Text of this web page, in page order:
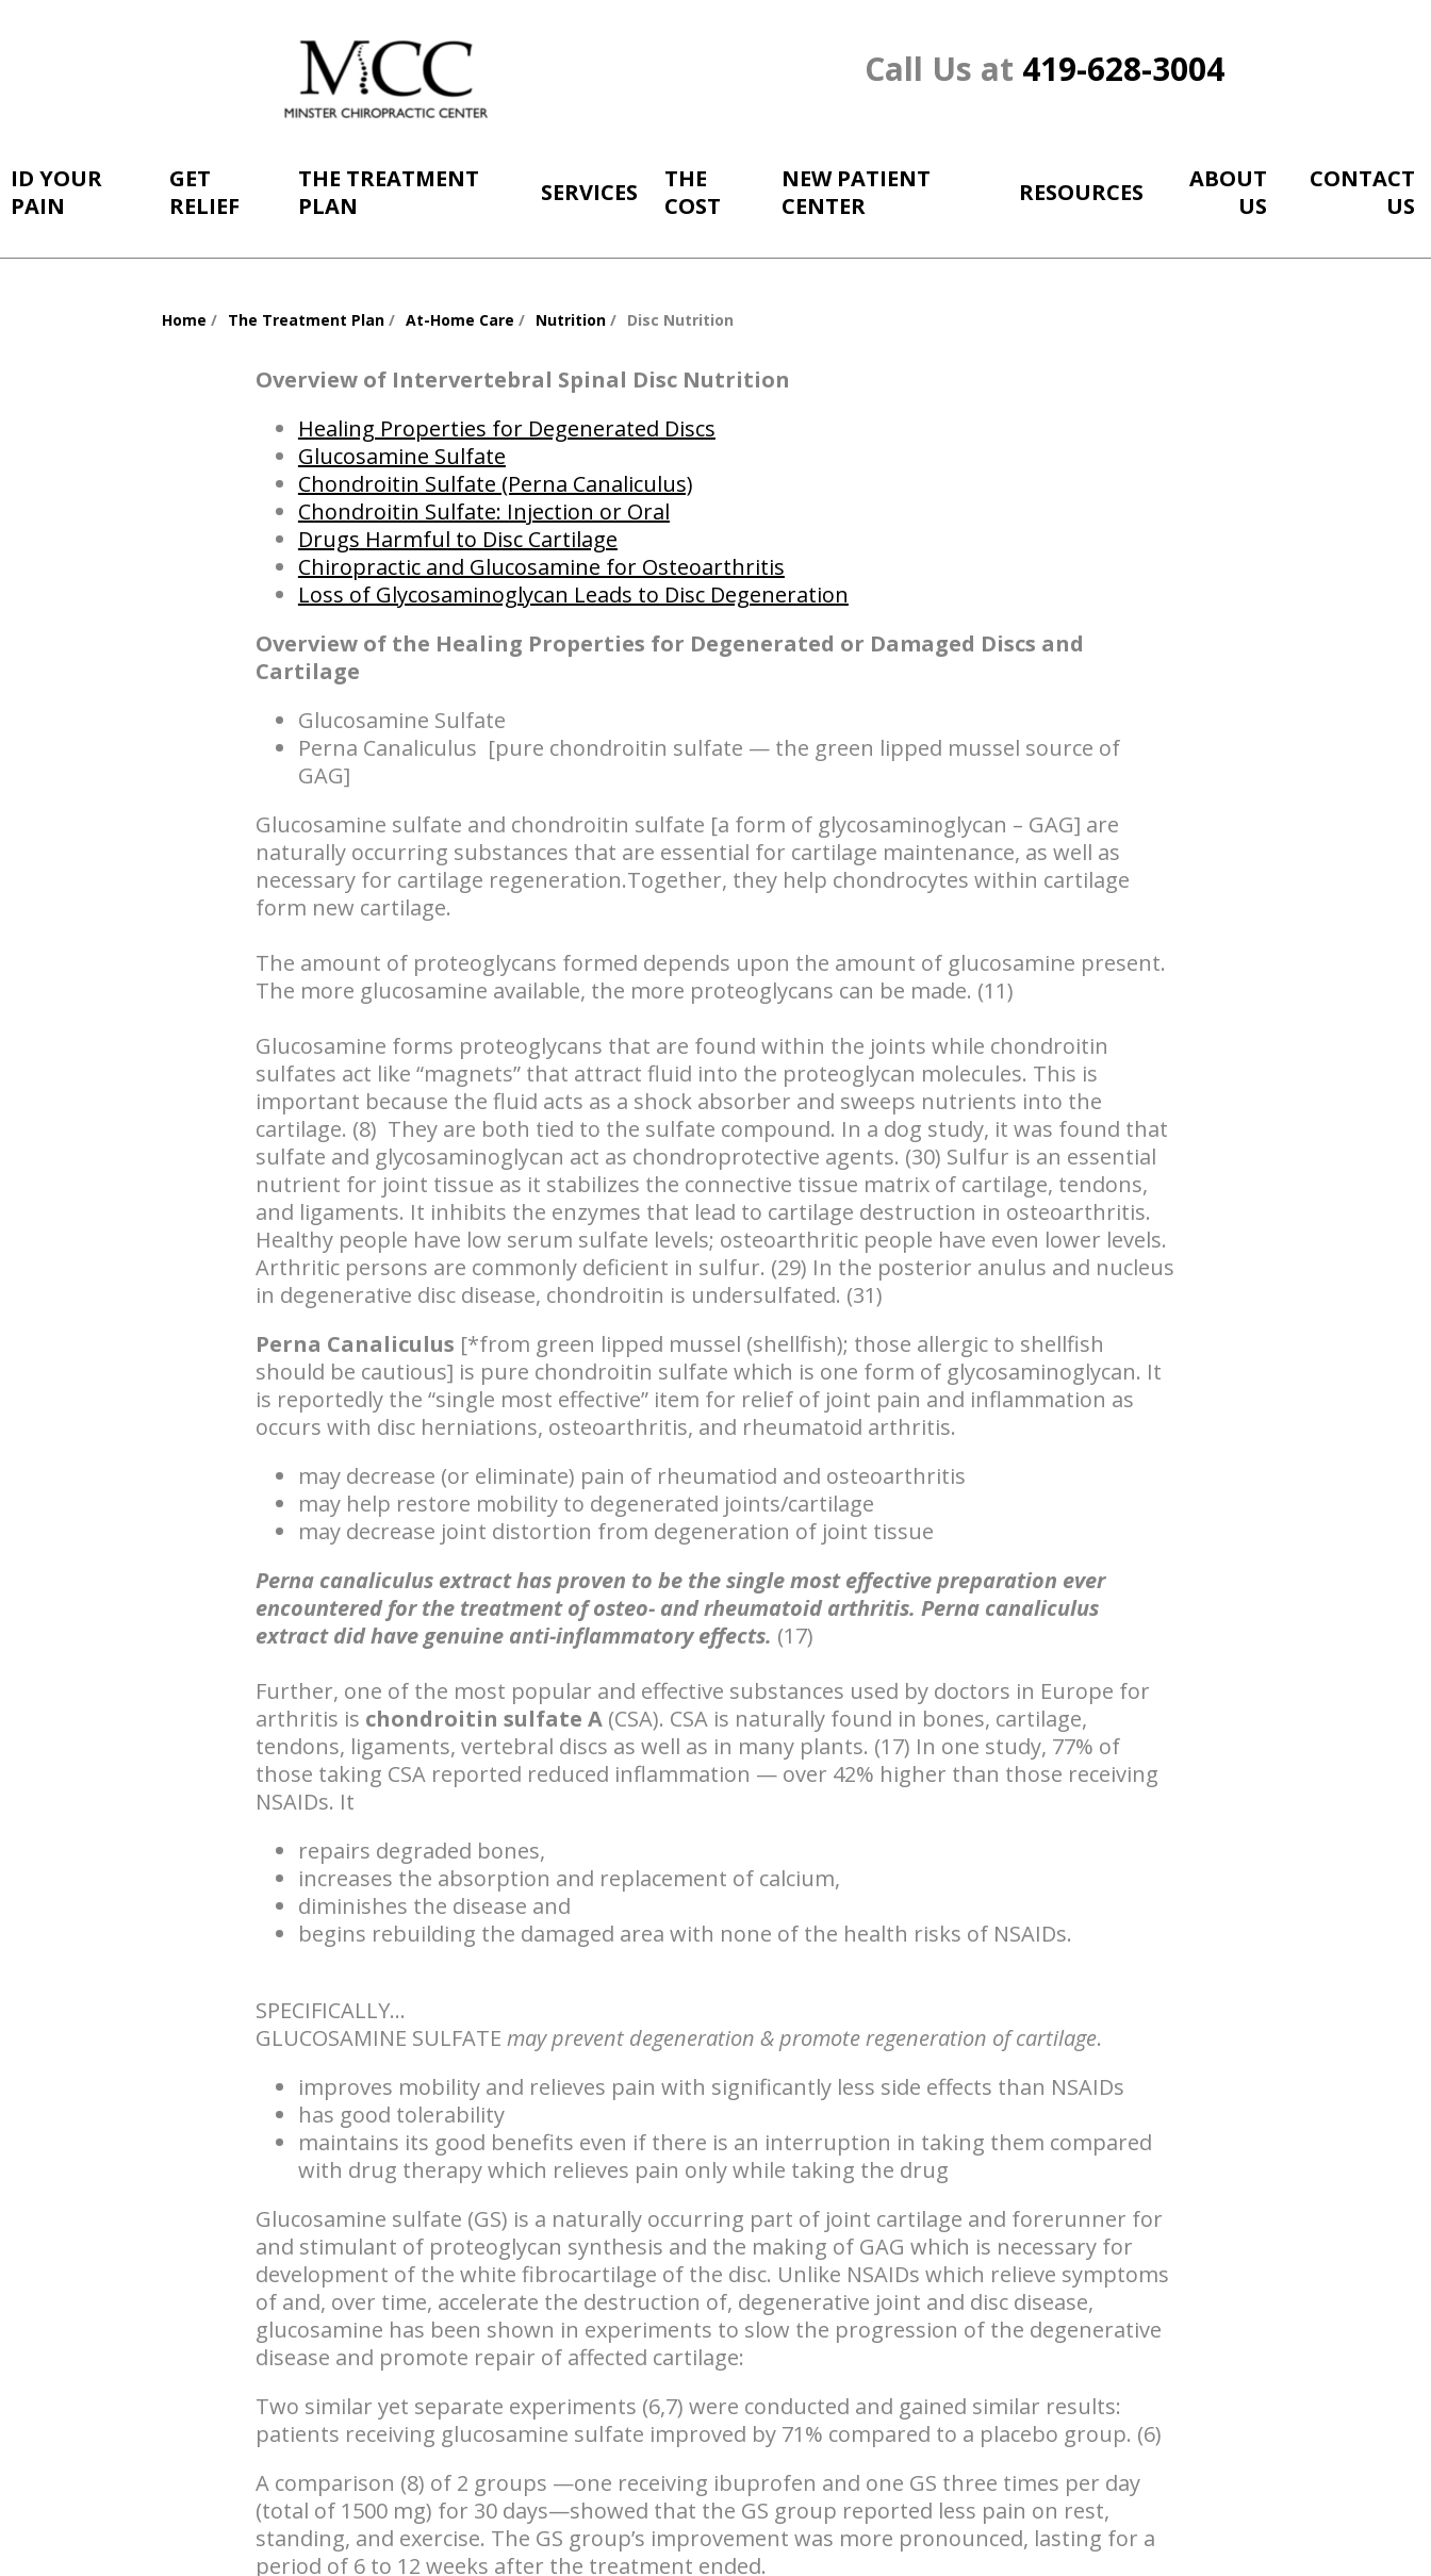
Call Us at 419-628-3004
ID YOUR
PAIN
GET
RELIEF
THE TREATMENT
PLAN
SERVICES
THE
COST
NEW PATIENT
CENTER
RESOURCES
ABOUT
US
CONTACT
US
Home The Treatment Plan At-Home Care Nutrition Disc Nutrition
Overview of Intervertebral Spinal Disc Nutrition
Healing Properties for Degenerated Discs
Glucosamine Sulfate
Chondroitin Sulfate (Perna Canaliculus)
Chondroitin Sulfate: Injection or Oral
Drugs Harmful to Disc Cartilage
Chiropractic and Glucosamine for Osteoarthritis
Loss of Glycosaminoglycan Leads to Disc Degeneration
Overview of the Healing Properties for Degenerated or Damaged Discs and
Cartilage
Glucosamine Sulfate
Perna Canaliculus [pure chondroitin sulfate — the green lipped mussel source of
GAG]
Glucosamine sulfate and chondroitin sulfate [a form of glycosaminoglycan – GAG] are
naturally occurring substances that are essential for cartilage maintenance, as well as
necessary for cartilage regeneration.Together, they help chondrocytes within cartilage
form new cartilage.
The amount of proteoglycans formed depends upon the amount of glucosamine present.
The more glucosamine available, the more proteoglycans can be made. (11)
Glucosamine forms proteoglycans that are found within the joints while chondroitin
sulfates act like “magnets” that attract fluid into the proteoglycan molecules. This is
important because the fluid acts as a shock absorber and sweeps nutrients into the
cartilage. (8) They are both tied to the sulfate compound. In a dog study, it was found that
sulfate and glycosaminoglycan act as chondroprotective agents. (30) Sulfur is an essential
nutrient for joint tissue as it stabilizes the connective tissue matrix of cartilage, tendons,
and ligaments. It inhibits the enzymes that lead to cartilage destruction in osteoarthritis.
Healthy people have low serum sulfate levels; osteoarthritic people have even lower levels.
Arthritic persons are commonly deficient in sulfur. (29) In the posterior anulus and nucleus
in degenerative disc disease, chondroitin is undersulfated. (31)
Perna Canaliculus [*from green lipped mussel (shellfish); those allergic to shellfish
should be cautious] is pure chondroitin sulfate which is one form of glycosaminoglycan. It
is reportedly the “single most effective” item for relief of joint pain and inflammation as
occurs with disc herniations, osteoarthritis, and rheumatoid arthritis.
may decrease (or eliminate) pain of rheumatiod and osteoarthritis
may help restore mobility to degenerated joints/cartilage
may decrease joint distortion from degeneration of joint tissue
Perna canaliculus extract has proven to be the single most effective preparation ever
encountered for the treatment of osteo- and rheumatoid arthritis. Perna canaliculus
extract did have genuine anti-inflammatory effects. (17)
Further, one of the most popular and effective substances used by doctors in Europe for
arthritis is chondroitin sulfate A(CSA). CSA is naturally found in bones, cartilage,
tendons, ligaments, vertebral discs as well as in many plants. (17) In one study, 77% of
those taking CSA reported reduced inflammation — over 42% higher than those receiving
NSAIDs. It
repairs degraded bones,
increases the absorption and replacement of calcium,
diminishes the disease and
begins rebuilding the damaged area with none of the health risks of NSAIDs.
SPECIFICALLY...
GLUCOSAMINE SULFATE may prevent degeneration & promote regeneration of cartilage.
improves mobility and relieves pain with significantly less side effects than NSAIDs
has good tolerability
maintains its good benefits even if there is an interruption in taking them compared
with drug therapy which relieves pain only while taking the drug
Glucosamine sulfate (GS) is a naturally occurring part of joint cartilage and forerunner for
and stimulant of proteoglycan synthesis and the making of GAG which is necessary for
development of the white fibrocartilage of the disc. Unlike NSAIDs which relieve symptoms
of and, over time, accelerate the destruction of, degenerative joint and disc disease,
glucosamine has been shown in experiments to slow the progression of the degenerative
disease and promote repair of affected cartilage:
Two similar yet separate experiments (6,7) were conducted and gained similar results:
patients receiving glucosamine sulfate improved by 71% compared to a placebo group. (6)
A comparison (8) of 2 groups —one receiving ibuprofen and one GS three times per day
(total of 1500 mg) for 30 days—showed that the GS group reported less pain on rest,
standing, and exercise. The GS group’s improvement was more pronounced, lasting for a
period of 6 to 12 weeks after the treatment ended.